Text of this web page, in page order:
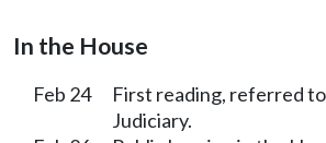
In the House
Feb 24
First reading, referred
Judiciary.